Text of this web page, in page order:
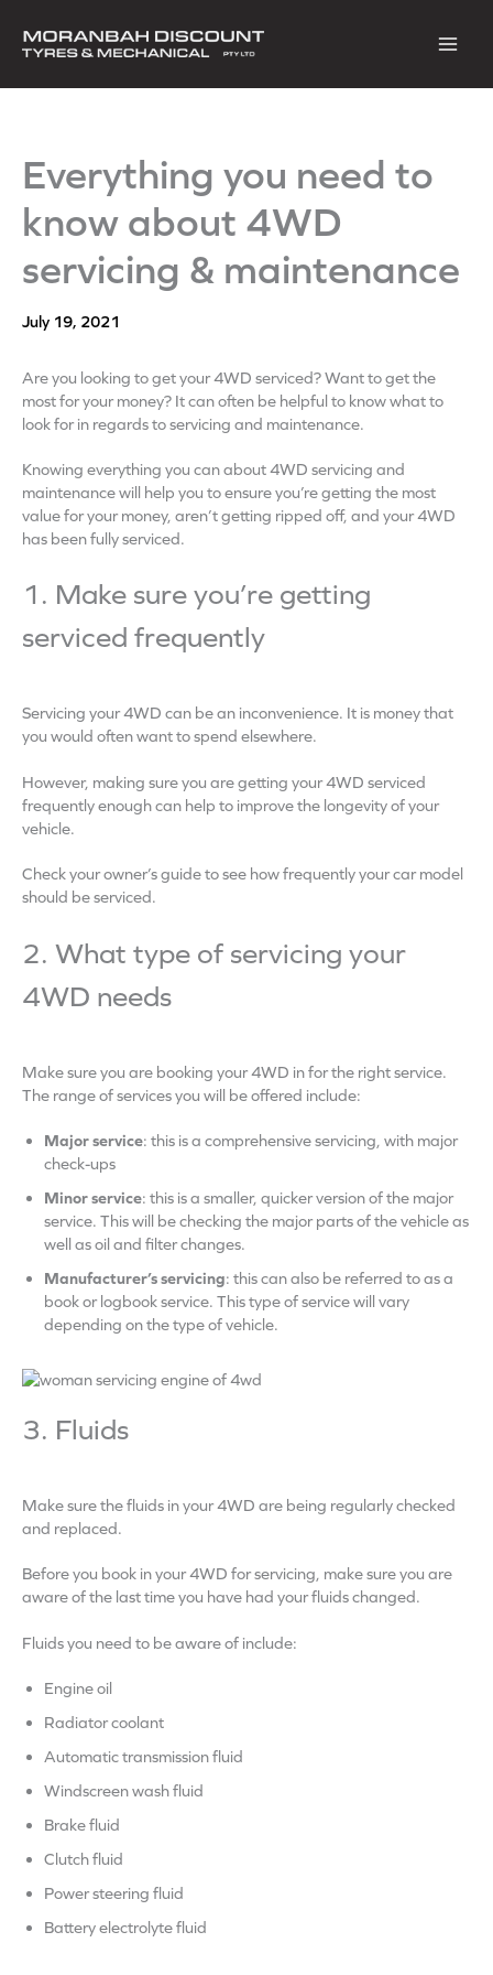
content
Everything you need to
know about 4WD
servicing & maintenance
July 19, 2021
Are you looking to get your 4WD serviced? Want to get the
most for your money? It can often be helpful to know what to
look for in regards to servicing and maintenance.
Knowing everything you can about 4WD servicing and
maintenance will help you to ensure you’re getting the most
value for your money, aren’t getting ripped off, and your 4WD
has been fully serviced.
1. Make sure you’re getting
serviced frequently
Servicing your 4WD can be an inconvenience. It is money that
you would often want to spend elsewhere.
However, making sure you are getting your 4WD serviced
frequently enough can help to improve the longevity of your
vehicle.
Check your owner’s guide to see how frequently your car model
should be serviced.
2. What type of servicing your
4WD needs
Make sure you are booking your 4WD in for the right service.
The range of services you will be offered include:
Major service: this is a comprehensive servicing, with major
check-ups
Minor service: this is a smaller, quicker version of the major
service. This will be checking the major parts of the vehicle as
well as oil and filter changes.
Manufacturer’s servicing: this can also be referred to as a
book or logbook service. This type of service will vary
depending on the type of vehicle.
3. Fluids
Make sure the fluids in your 4WD are being regularly checked
and replaced.
Before you book in your 4WD for servicing, make sure you are
aware of the last time you have had your fluids changed.
Fluids you need to be aware of include:
Engine oil
Radiator coolant
Automatic transmission fluid
Windscreen wash fluid
Brake fluid
Clutch fluid
Power steering fluid
Battery electrolyte fluid